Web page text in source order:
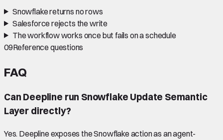
Snowflake returns no rows
Salesforce rejects the write
The workflow works once but fails on a schedule
09Reference questions
FAQ
Can Deepline run Snowflake Update Semantic
Layer directly?
Yes. Deepline exposes the Snowflake action as an agent-